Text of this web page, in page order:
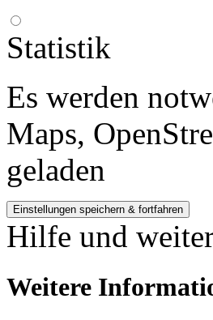
Statistik
Es werden
Maps,
geladen
Hilfe und
Weitere